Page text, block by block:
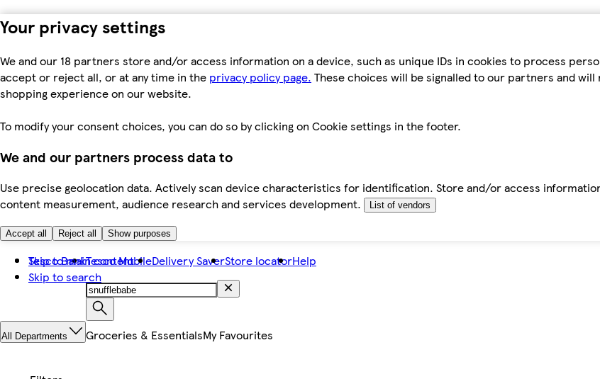
Your privacy settings
We and our 18 partners store and/or access information on a device, such as unique IDs in cookies to process
accept or reject all, or at any time in the privacy policy page. These choices will be signalled to our partners and
shopping experience on our website.
To modify your consent choices, you can do so by clicking on Cookie settings in the footer.
We and our partners process data to
Use precise geolocation data. Actively scan device characteristics for identification. Store and/or access
content measurement, audience research and services development.
List of vendors
Accept all Reject all Show purposes
Skip to main content
Skip to search
Tesco BankTesco MobileDelivery SaverStore locatorHelp
All Departments Groceries & EssentialsMy Favourites